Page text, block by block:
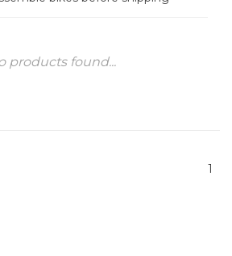
products found...
1